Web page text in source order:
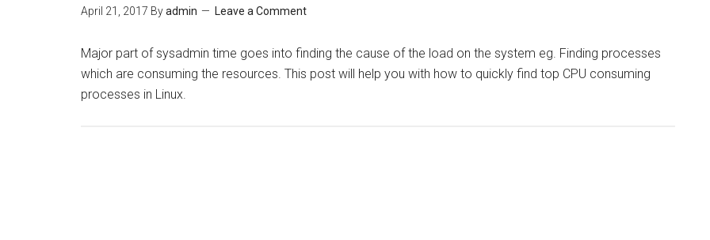
April 21, 2017 Byadmin Leave a Comment
Major part of sysadmin time goes into finding the cause of the load on the system eg. Finding processes
which are consuming the resources. This post will help you with how to quickly find top CPU consuming
processes in Linux.